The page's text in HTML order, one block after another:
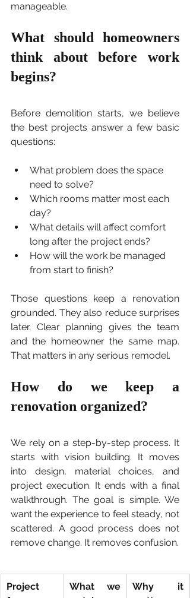
manageable.
What should homeowners
think about before work
begins?
Before demolition starts, we believe
the best projects answer a few basic
questions:
What problem does the space
need to solve?
Which rooms matter most each
day?
What details will affect comfort
long after the project ends?
How will the work be managed
from start to finish?
Those questions keep a renovation
grounded. They also reduce surprises
later. Clear planning gives the team
and the homeowner the same map.
That matters in any serious remodel.
How do we keep a
renovation organized?
We rely on a step-by-step process. It
starts with vision building. It moves
into design, material choices, and
project execution. It ends with a final
walkthrough. The goal is simple. We
want the experience to feel steady, not
scattered. A good process does not
remove change. It removes confusion.
Project
What we
Why it